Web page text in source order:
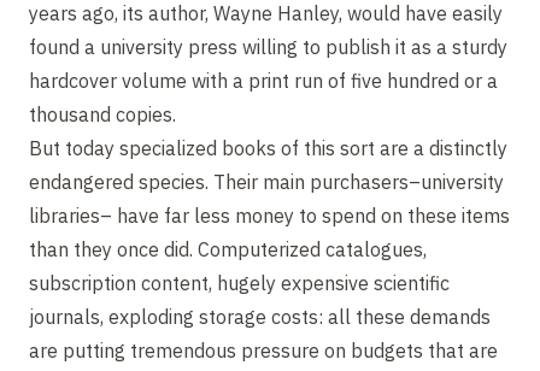
years ago, its author, Wayne Hanley, would have easily
found a university press willing to publish it as a sturdy
hardcover volume with a print run of five hundred or a
thousand copies.
But today specialized books of this sort are a distinctly
endangered species. Their main purchasers–university
libraries– have far less money to spend on these items
than they once did. Computerized catalogues,
subscription content, hugely expensive scientific
journals, exploding storage costs: all these demands
are putting tremendous pressure on budgets that are